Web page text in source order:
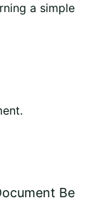
a simple
Be